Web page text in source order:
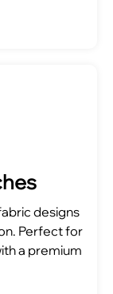
designs
Perfect for
a premium